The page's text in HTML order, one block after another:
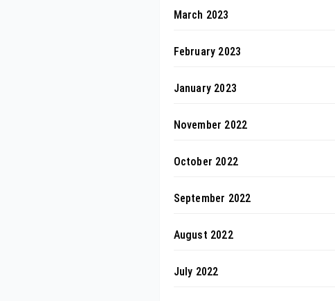
March 2023
February 2023
January 2023
November 2022
October 2022
September 2022
August 2022
July 2022